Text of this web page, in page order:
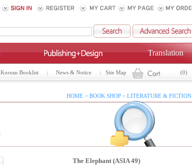
Translation
Korean Booklist News & Notice Site Map (0)
HOME > BOOK SHOP > LITERATURE & FICTION
The Elephant (ASIA 49)